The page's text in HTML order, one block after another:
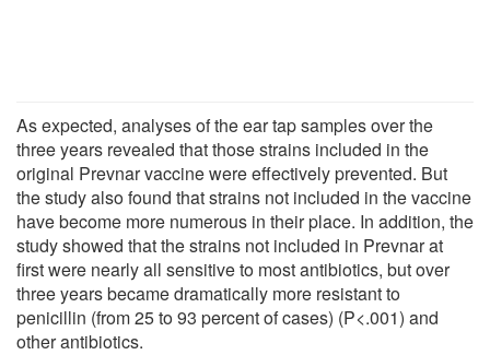
As expected, analyses of the ear tap samples over the
three years revealed that those strains included in the
original Prevnar vaccine were effectively prevented. But
the study also found that strains not included in the vaccine
have become more numerous in their place. In addition, the
study showed that the strains not included in Prevnar at
first were nearly all sensitive to most antibiotics, but over
three years became dramatically more resistant to
penicillin (from 25 to 93 percent of cases) (P<.001) and
other antibiotics.